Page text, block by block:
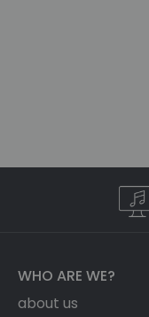
WHO ARE WE?
about us